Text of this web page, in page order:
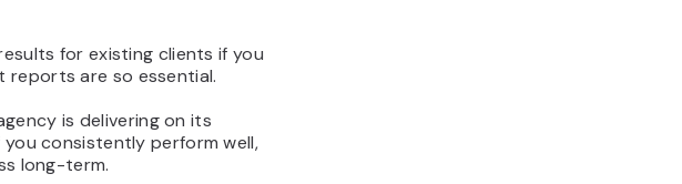
for existing clients if you
reports are so essential.
is delivering on its
consistently perform well,
long-term.